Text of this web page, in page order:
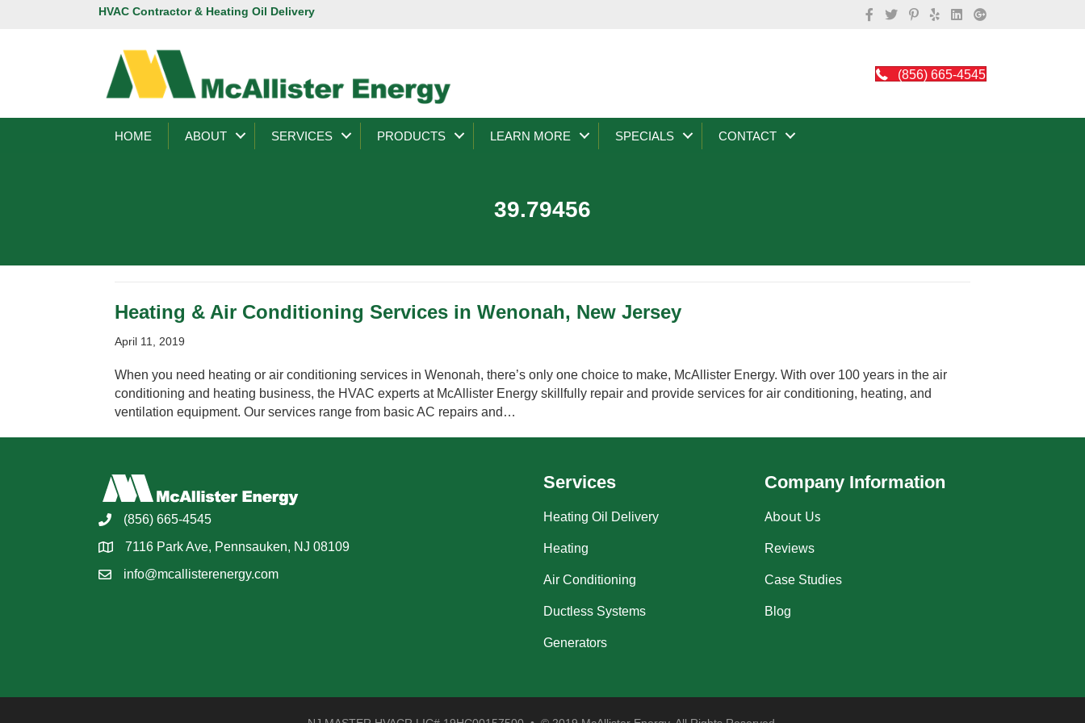
HVAC Contractor & Heating Oil Delivery
(856) 665-4545
HOME ABOUT SERVICES PRODUCTS LEARN MORE SPECIALS CONTACT
39.79456
Heating & Air Conditioning Services in Wenonah, New Jersey
April 11, 2019
When you need heating or air conditioning services in Wenonah, there’s only one choice to make, McAllister Energy. With over 100 years in the air
conditioning and heating business, the HVAC experts at McAllister Energy skillfully repair and provide services for air conditioning, heating, and
ventilation equipment. Our services range from basic AC repairs and…
(856) 665-4545
7116 Park Ave, Pennsauken, NJ 08109
info@mcallisterenergy.com
Services
Heating Oil Delivery
Heating
Air Conditioning
Ductless Systems
Generators
Company Information
About Us
Reviews
Case Studies
Blog